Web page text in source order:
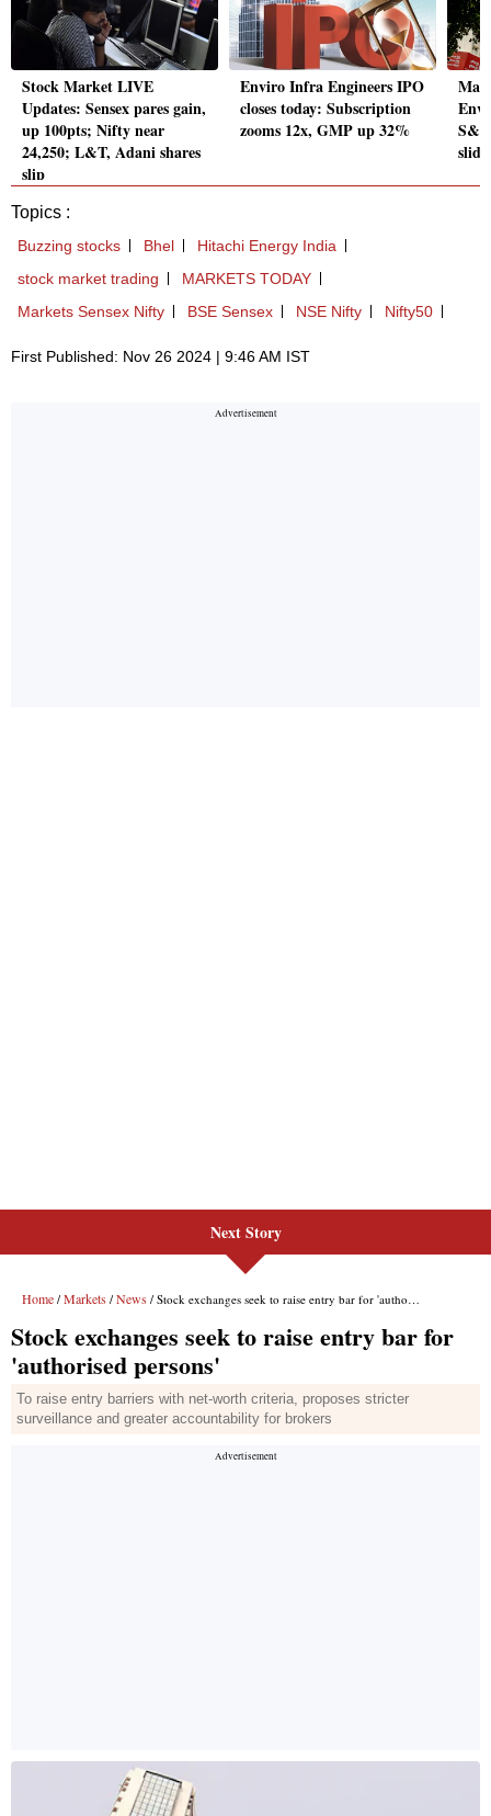
Stock Market LIVE
Updates: Sensex pares gain,
up 100pts; Nifty near
24,250; L&T, Adani shares
slip
Enviro Infra Engineers IPO
closes today: Subscription
zooms 12x, GMP up 32%
slide
Topics :
Buzzing stocks Bhel
Hitachi Energy India
stock market trading
MARKETS TODAY
Markets Sensex Nifty
BSE Sensex NSE Nifty Nifty50
First Published: Nov 26 2024 | 9:46 AM IST
Next Story